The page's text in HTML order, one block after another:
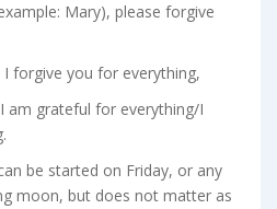
Mary), please forgive
forgive you for everything,
am grateful for everything/I
be started on Friday, or any
moon, but does not matter as